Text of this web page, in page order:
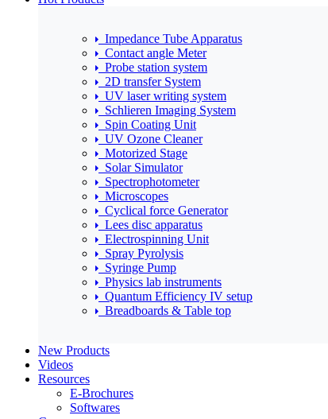
Impedance Tube Apparatus
Contact angle Meter
Probe station system
2D transfer System
UV laser writing system
Schlieren Imaging System
Spin Coating Unit
UV Ozone Cleaner
Motorized Stage
Solar Simulator
Spectrophotometer
Microscopes
Cyclical force Generator
Lees disc apparatus
Electrospinning Unit
Spray Pyrolysis
Syringe Pump
Physics lab instruments
Quantum Efficiency IV setup
Breadboards & Table top
New Products
Videos
Resources
E-Brochures
Softwares